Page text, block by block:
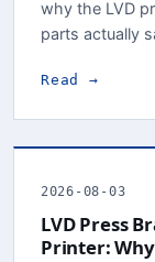
why the LVD
parts actually
Read →
2026-08-03
LVD Press
Printer: